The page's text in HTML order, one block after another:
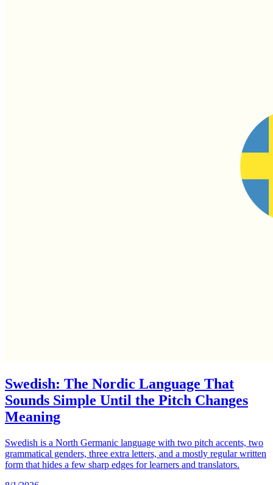
Swedish: The Nordic Language That
Sounds Simple Until the Pitch Changes
Meaning
Swedish is a North Germanic language with two pitch accents, two
grammatical genders, three extra letters, and a mostly regular written
form that hides a few sharp edges for learners and translators.